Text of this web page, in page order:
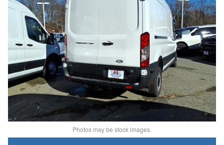
Photos may be stock images.